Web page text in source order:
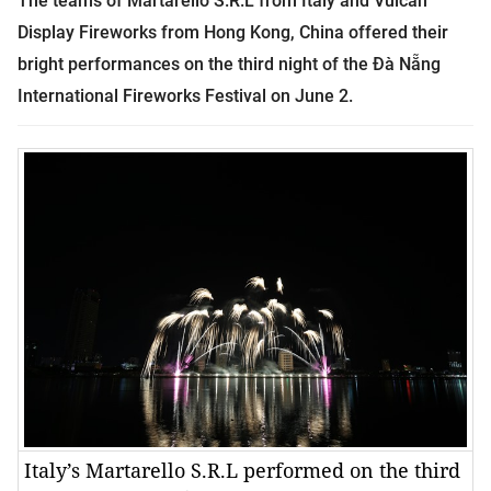
Display Fireworks from Hong Kong, China offered their
bright performances on the third night of the Đà Nẵng
International Fireworks Festival on June 2.
Italy’s Martarello S.R.L performed on the third